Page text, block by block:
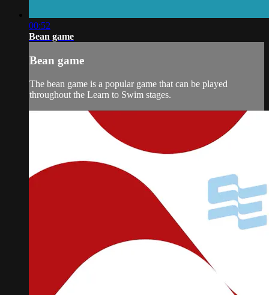
00:52
Bean game
Bean game
The bean game is a popular game that can be played
throughout the Learn to Swim stages.